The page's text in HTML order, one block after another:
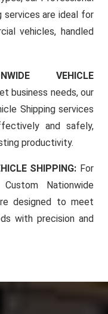
services are ideal for
vehicles, handled
VEHICLE
business needs, our
Shipping services
and safely,
productivity.
SHIPPING: For
Nationwide
designed to meet
with precision and